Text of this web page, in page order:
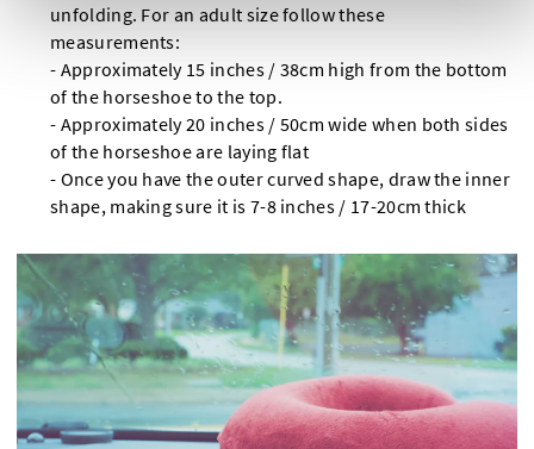
unfolding. For an adult size follow these
measurements:
- Approximately 15 inches / 38cm high from the bottom
of the horseshoe to the top.
- Approximately 20 inches / 50cm wide when both sides
of the horseshoe are laying flat
- Once you have the outer curved shape, draw the inner
shape, making sure it is 7-8 inches / 17-20cm thick